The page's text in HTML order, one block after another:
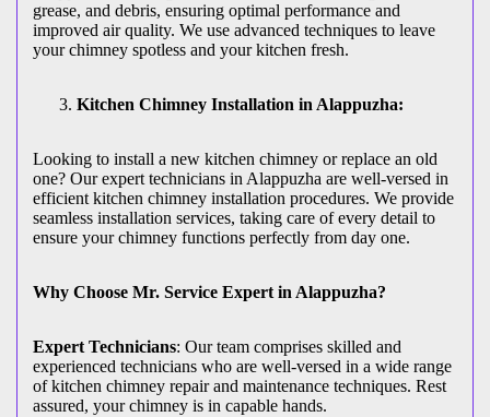
grease, and debris, ensuring optimal performance and
improved air quality. We use advanced techniques to leave
your chimney spotless and your kitchen fresh.
Kitchen Chimney Installation in Alappuzha:
Looking to install a new kitchen chimney or replace an old
one? Our expert technicians in Alappuzha are well-versed in
efficient kitchen chimney installation procedures. We provide
seamless installation services, taking care of every detail to
ensure your chimney functions perfectly from day one.
Why Choose Mr. Service Expert in Alappuzha?
Expert Technicians: Our team comprises skilled and
experienced technicians who are well-versed in a wide range
of kitchen chimney repair and maintenance techniques. Rest
assured, your chimney is in capable hands.